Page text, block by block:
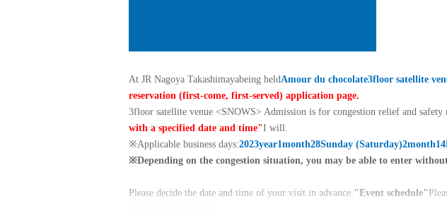
At JR Nagoya Takashimayabeing heldAmour du chocolate3floor satellite
reservation (first-come, first-served) application page.
3floor satellite venue <SNOWS> Admission is for congestion relief and safety
with a specified date and time"I will.
※Applicable business days:2023year1month28Sunday (Saturday)2month14
※Depending on the congestion situation, you may be able to enter
Please decide the date and time of your visit in advance."Event schedule"